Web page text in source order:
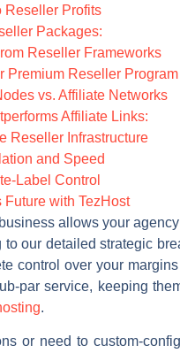
Reseller Profits
Packages:
Reseller Frameworks
Premium Reseller Program
vs. Affiliate Networks
Affiliate Links:
Reseller Infrastructure
and Speed
Label Control
Future with TezHost
allows your
to our detailed strategic
control over your
par service, keeping
.
or need to custom-